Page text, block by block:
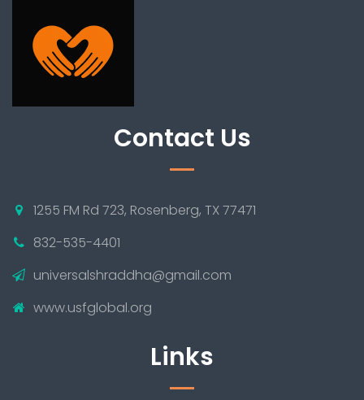
Contact Us
1255 FM Rd 723, Rosenberg, TX 77471
832-535-4401
universalshraddha@gmail.com
www.usfglobal.org
Links